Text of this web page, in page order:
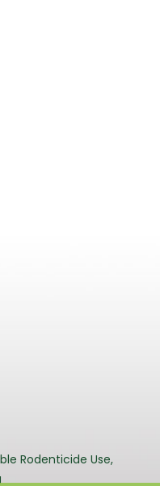
Rodenticide Use,